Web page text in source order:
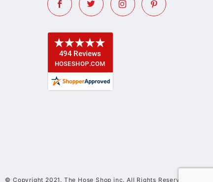
© Copyright 2021. The Hose Shop inc. All Rights Reserved.